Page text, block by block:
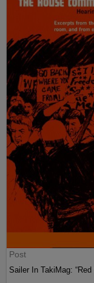
Post
Sailer In TakiMag: